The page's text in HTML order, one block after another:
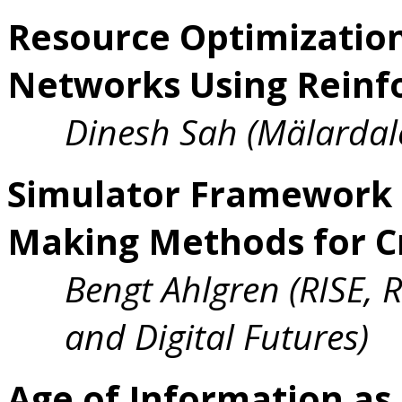
Resource
Networks Using
Dinesh Sah
Simulator
Making Methods for
Bengt Ahlgren (RISE,
and Digital Futures)